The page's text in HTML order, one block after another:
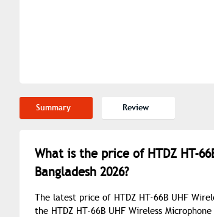
Summary Review
What is the price of HTDZ HT-
Bangladesh 2026?
The latest price of HTDZ HT-66B UHF
the HTDZ HT-66B UHF Wireless